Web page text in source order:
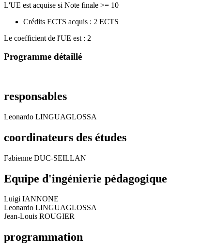
L'UE est acquise si Note finale >= 10
Crédits ECTS acquis : 2 ECTS
Le coefficient de l'UE est : 2
Programme détaillé
responsables
Leonardo LINGUAGLOSSA
coordinateurs des études
Fabienne DUC-SEILLAN
Equipe d'ingénierie pédagogique
Luigi IANNONE
Leonardo LINGUAGLOSSA
Jean-Louis ROUGIER
programmation